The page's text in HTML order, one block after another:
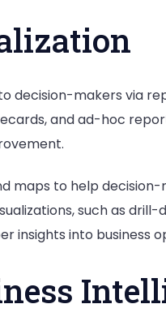
decision-makers via
and ad-hoc
maps to help
such as drill-
insights into business